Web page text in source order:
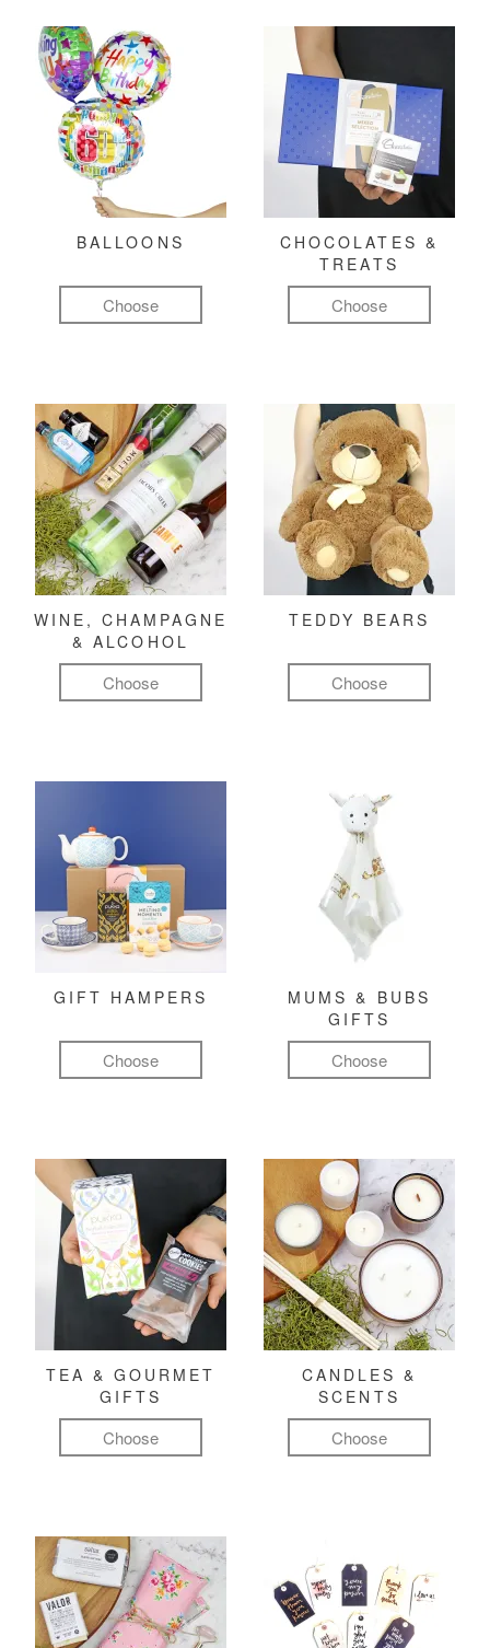
BALLOONS
Choose
CHOCOLATES &
TREATS
Choose
WINE, CHAMPAGNE
& ALCOHOL
Choose
TEDDY BEARS
Choose
GIFT HAMPERS
Choose
MUMS & BUBS
GIFTS
Choose
TEA & GOURMET
GIFTS
Choose
CANDLES &
SCENTS
Choose